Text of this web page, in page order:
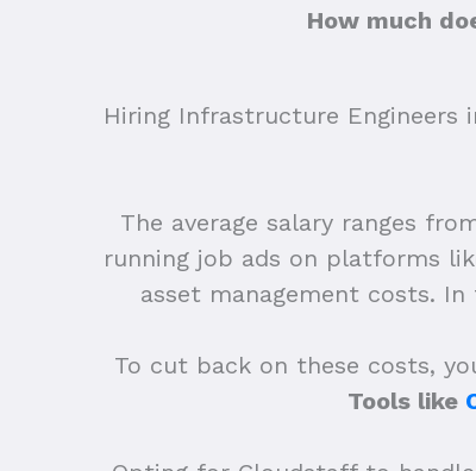
How much
Hiring Infrastructure Engineers
The average salary ranges
running job ads on platforms
asset management costs. In
To cut back on these costs,
Tools like